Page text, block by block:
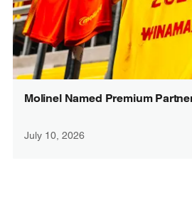
Molinel Named Premium
July 10, 2026